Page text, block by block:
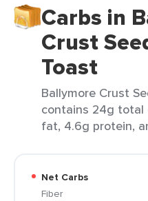
Carbs in
Crust
Toast
Ballymore Crust
contains 24g total
fat, 4.6g protein,
Net Carbs
Fiber